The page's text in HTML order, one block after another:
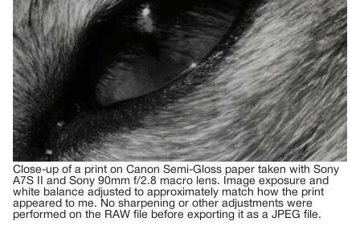
Close-up of a print on Canon Semi-Gloss paper taken with Sony
A7S II and Sony 90mm f/2.8 macro lens. Image exposure and
white balance adjusted to approximately match how the print
appeared to me. No sharpening or other adjustments were
performed on the RAW file before exporting it as a JPEG file.